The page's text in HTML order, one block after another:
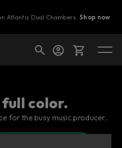
Atlantis Dual Chambers.Shop now
full color.
for the busy music producer.